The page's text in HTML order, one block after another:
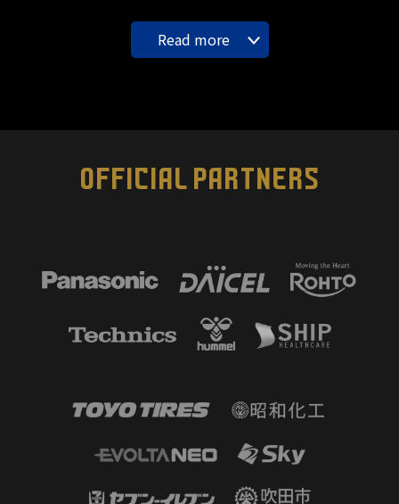
Read more
OFFICIAL PARTNERS